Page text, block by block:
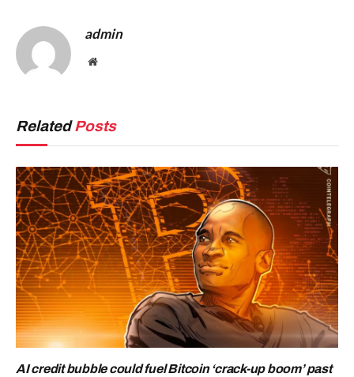
admin
Website
RelatedPosts
AI credit bubble could fuel Bitcoin ‘crack-up boom’ past